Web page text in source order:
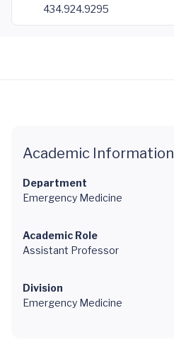
434.924.9295
Academic Information
Department
Emergency Medicine
Academic Role
Assistant Professor
Division
Emergency Medicine